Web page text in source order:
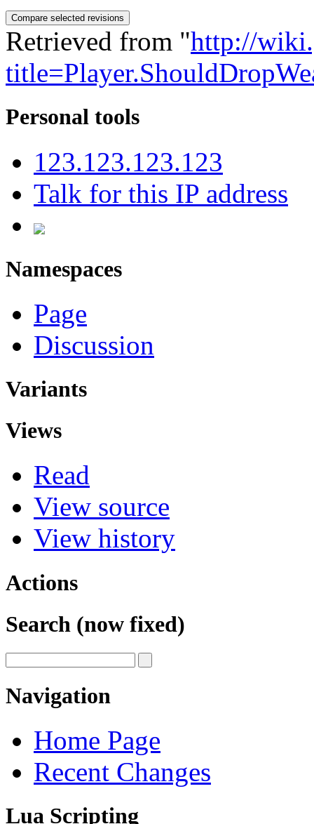
Retrieved from "http://
Personal tools
123.123.123.123
Talk for this IP address
Namespaces
Page
Discussion
Variants
Views
Read
View source
View history
Actions
Search (now fixed)
Navigation
Home Page
Recent Changes
Lua Scripting